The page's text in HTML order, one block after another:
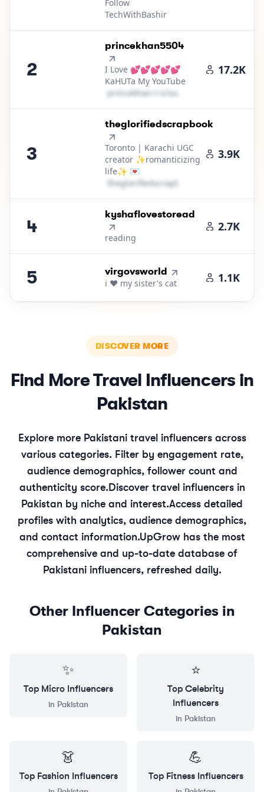
Follow
TechWithBashir
2
2.
princekhan5504
I Love 💕💕💕💕💕
KaHUTa My YouTube
p​r​i​n​c​e​k​h​a​n​
icloud․cοm
17.2K
3
3.
theglorifiedscrapbook
Toronto | Karachi UGC
creator ✨romanticizing
life✨ 💌
t​h​e​g​l​o​r​i​f​i​e​d​s​c​r​a​p​b​o​o​k​
3.9K
4
4.
kyshaflovestoread
reading
2.7K
5 5.
virgovsworld
i ❤️ my sister's cat
1.1K
DISCOVER MORE
Find MoreTravel Influencers in
Pakistan
Explore more Pakistani travel influencers across
various categories. Filter by engagement rate,
audience demographics, follower count and
authenticity score. Discover travel influencers in
Pakistan by niche and interest.Access detailed
profiles with analytics, audience demographics,
and contact information.UpGrow has the most
comprehensive and up-to-date database of
Pakistaniinfluencers, refreshed daily.
Other Influencer Categories in
Pakistan
✨
Top Micro Influencers
in Pakistan
⭐
Top Celebrity
Influencers
in Pakistan
👗
Top Fashion Influencers
💪
Top FitnessInfluencers